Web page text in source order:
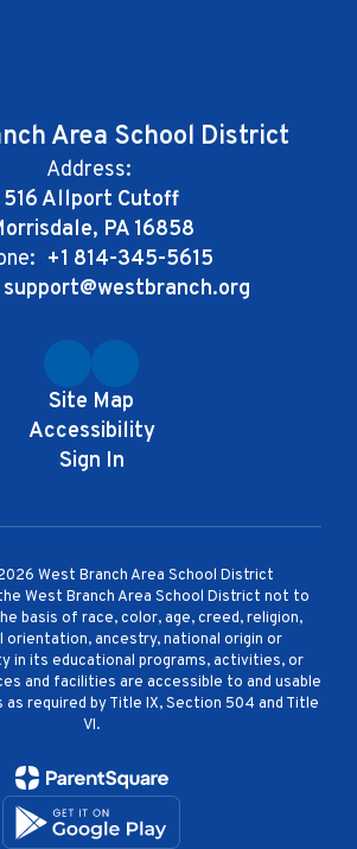
Area School District
Address:
516 Allport Cutoff
PA 16858
+1 814-345-5615
support@westbranch.org
Site Map
Accessibility
Sign In
West Branch Area School District
West Branch Area School District not to
basis of race, color, age, creed, religion,
orientation, ancestry, national origin or
in its educational programs, activities, or
and facilities are accessible to and usable
as required by Title IX, Section 504 and Title
VI.